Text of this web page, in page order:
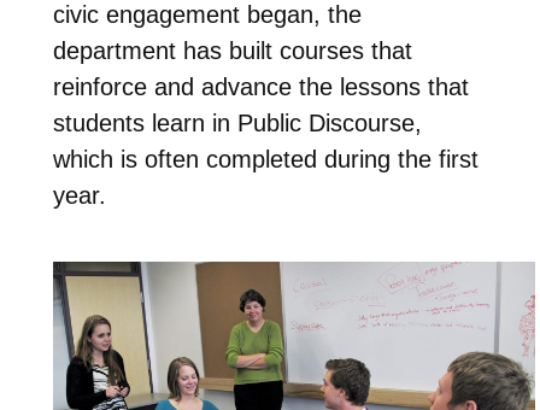
civic engagement began, the
department has built courses that
reinforce and advance the lessons that
students learn in Public Discourse,
which is often completed during the first
year.